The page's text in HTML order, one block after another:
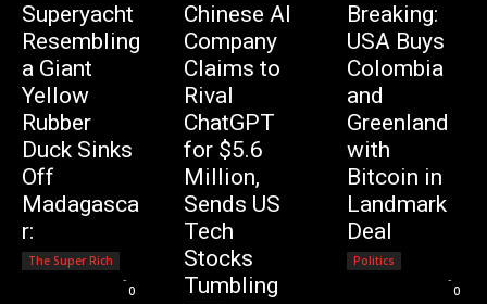
Superyacht
Resembling
a Giant
Yellow
Rubber
Duck Sinks
Off
Madagasca
r:
The Super Rich
-
0
Chinese AI
Company
Claims to
Rival
ChatGPT
for $5.6
Million,
Sends US
Tech
Stocks
Tumbling
Breaking:
USA Buys
Colombia
and
Greenland
with
Bitcoin in
Landmark
Deal
Politics
-
0